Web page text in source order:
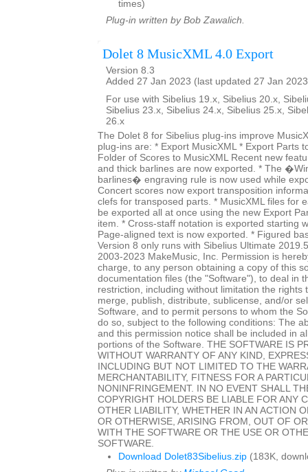
times)
Plug-in written by Bob Zawalich.
Dolet 8 MusicXML 4.0 Export
Version 8.3
Added 27 Jan 2023 (last updated 27 Jan
For use with Sibelius 19.x, Sibelius 20.x,
Sibelius 23.x, Sibelius 24.x, Sibelius 25.x,
26.x
The Dolet 8 for Sibelius plug-ins improve
plug-ins are: * Export MusicXML * Export Parts
Folder of Scores to MusicXML Recent new
and thick barlines are now exported. * The
barlines� engraving rule is now used while
Concert scores now export transposition
clefs for transposed parts. * MusicXML files for
be exported all at once using the new Export
item. * Cross-staff notation is exported starting
Page-aligned text is now exported. * Figured
Version 8 only runs with Sibelius Ultimate
2003-2023 MakeMusic, Inc. Permission is
charge, to any person obtaining a copy of this
documentation files (the "Software"), to deal in
restriction, including without limitation the rights
merge, publish, distribute, sublicense, and/or
Software, and to permit persons to whom the
do so, subject to the following conditions: The
and this permission notice shall be included in
portions of the Software. THE SOFTWARE IS
WITHOUT WARRANTY OF ANY KIND,
INCLUDING BUT NOT LIMITED TO THE
MERCHANTABILITY, FITNESS FOR A
NONINFRINGEMENT. IN NO EVENT SHALL
COPYRIGHT HOLDERS BE LIABLE FOR ANY
OTHER LIABILITY, WHETHER IN AN ACTION
OR OTHERWISE, ARISING FROM, OUT OF
WITH THE SOFTWARE OR THE USE OR
SOFTWARE.
Download Dolet83Sibelius.zip (183K,